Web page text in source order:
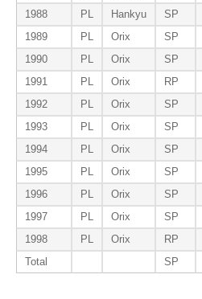
1988
PL Hankyu SP
1989
PL Orix SP
1990
PL Orix SP
1991
PL Orix RP
1992
PL Orix SP
1993
PL Orix SP
1994
PL Orix SP
1995
PL Orix SP
1996
PL Orix SP
1997
PL Orix SP
1998
PL Orix RP
Total
SP